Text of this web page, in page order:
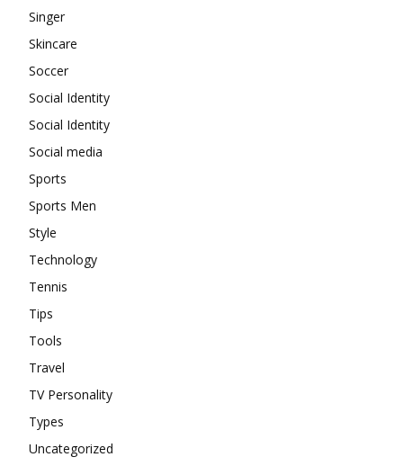
Singer
Skincare
Soccer
Social Identity
Social Identity
Social media
Sports
Sports Men
Style
Technology
Tennis
Tips
Tools
Travel
TV Personality
Types
Uncategorized